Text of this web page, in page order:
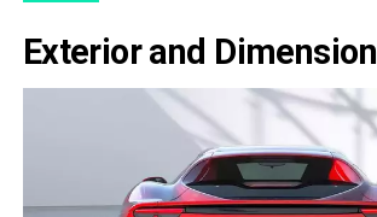
Exterior and Dimension